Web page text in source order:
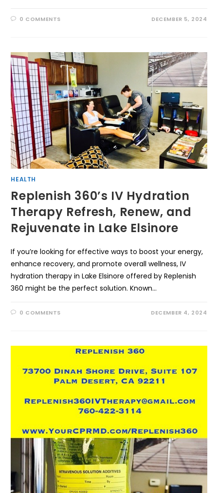
0 COMMENTS DECEMBER 5, 2024
HEALTH
Replenish 360’s IV Hydration
Therapy Refresh, Renew, and
Rejuvenate in Lake Elsinore
If you’re looking for effective ways to boost your energy,
enhance recovery, and promote overall wellness, IV
hydration therapy in Lake Elsinore offered by Replenish
360 might be the perfect solution. Known…
0 COMMENTS DECEMBER 4, 2024